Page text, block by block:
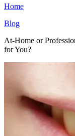
Home
Blog
At-Home or
for You?